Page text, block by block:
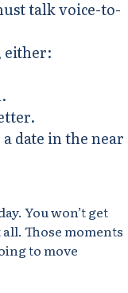
talk voice-to-
either:
date in the near
You won’t get
Those moments
to move